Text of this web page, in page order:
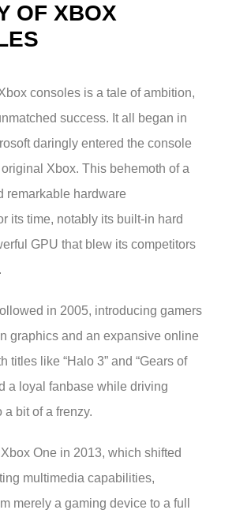
OF XBOX
consoles is a tale of ambition,
success. It all began in
daringly entered the console
Xbox. This behemoth of a
remarkable hardware
its time, notably its built-in hard
GPU that blew its competitors
in 2005, introducing gamers
graphics and an expansive online
titles like “Halo 3” and “Gears of
a loyal fanbase while driving
a bit of a frenzy.
One in 2013, which shifted
multimedia capabilities,
merely a gaming device to a full